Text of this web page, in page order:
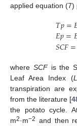
applied equation (7)
𝑇𝑝=
𝐸𝑝=
𝑆𝐶𝐹=
where SCFis the
Leaf Area Index (
transpiration are
from the literature [
the potato cycle.
m2·m−2 and then